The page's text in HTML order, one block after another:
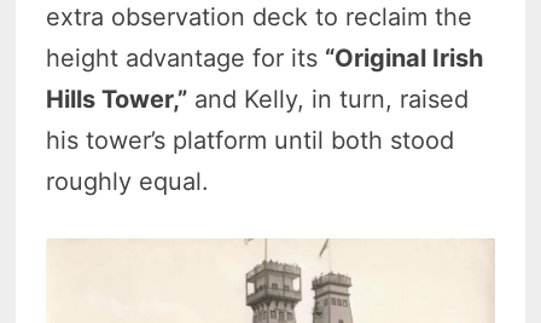
extra observation deck to reclaim the
height advantage for its “Original Irish
Hills Tower,” and Kelly, in turn, raised
his tower’s platform until both stood
roughly equal.